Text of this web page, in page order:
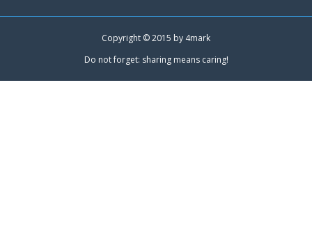
Copyright © 2015 by 4mark
Do not forget: sharing means caring!